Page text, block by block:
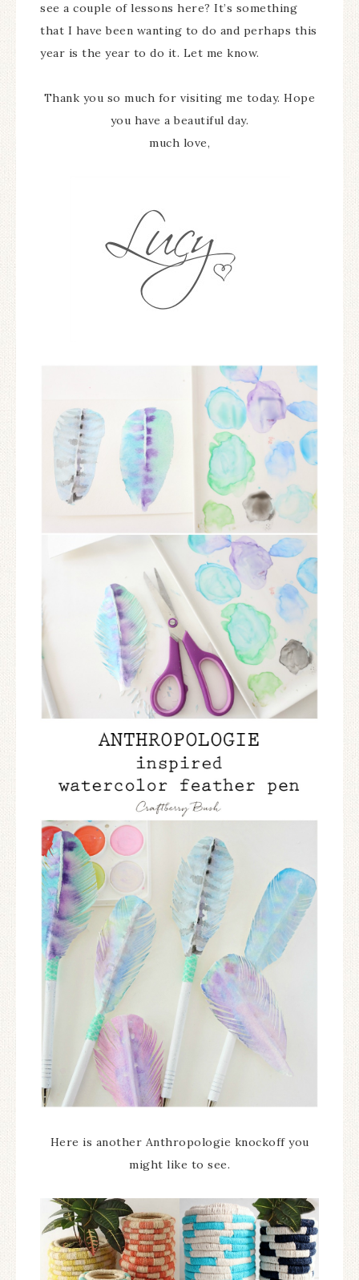
see a couple of lessons here? It’s something
that I have been wanting to do and perhaps this
year is the year to do it. Let me know.
Thank you so much for visiting me today. Hope
you have a beautiful day.
much love,
Here is another Anthropologie knockoff you
might like to see.